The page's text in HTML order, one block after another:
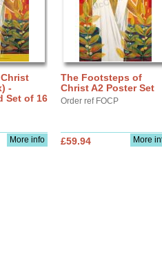
-
Set of 16
More info
The Footsteps of
Christ A2 Poster Set
Order ref FOCP
More
£59.94